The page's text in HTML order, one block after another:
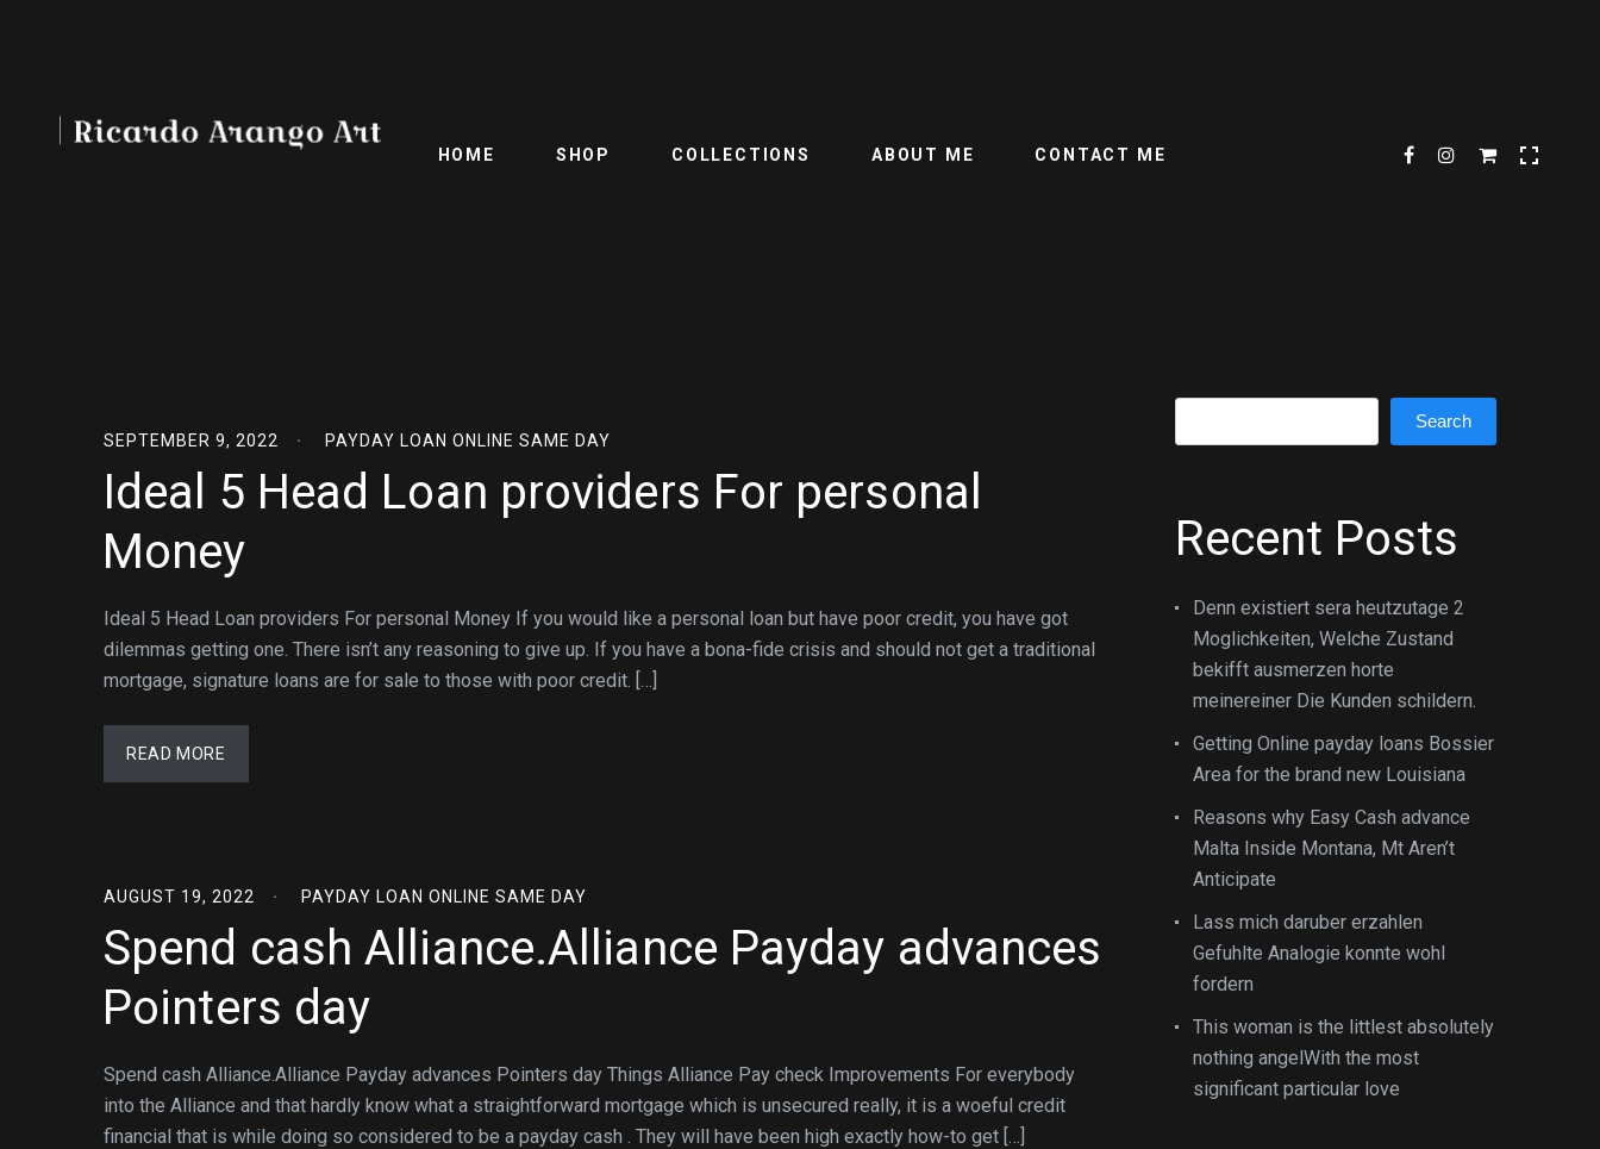
HOME SHOP COLLECTIONS ABOUT ME CONTACT ME
SEPTEMBER 9, 2022 PAYDAY LOAN ONLINE SAME DAY
Ideal 5 Head Loan providers For personal
Money
Ideal 5 Head Loan providers For personal Money If you would like a personal loan but have poor credit, you have got
dilemmas getting one. There isn’t any reasoning to give up. If you have a bona-fide crisis and should not get a traditional
mortgage, signature loans are for sale to those with poor credit. […]
READ MORE
AUGUST 19, 2022 PAYDAY LOAN ONLINE SAME DAY
Spend cash Alliance.Alliance Payday advances
Pointers day
Spend cash Alliance.Alliance Payday advances Pointers day Things Alliance Pay check Improvements For everybody
into the Alliance and that hardly know what a straightforward mortgage which is unsecured really, it is a woeful credit
financial that is while doing so considered to be a payday cash . They will have been high exactly how-to get […]
Search
Recent Posts
Denn existiert sera heutzutage 2
Moglichkeiten, Welche Zustand
bekifft ausmerzen horte
meinereiner Die Kunden schildern.
Getting Online payday loans Bossier
Area for the brand new Louisiana
Reasons why Easy Cash advance
Malta Inside Montana, Mt Aren’t
Anticipate
Lass mich daruber erzahlen
Gefuhlte Analogie konnte wohl
fordern
This woman is the littlest absolutely
nothing angelWith the most
significant particular love